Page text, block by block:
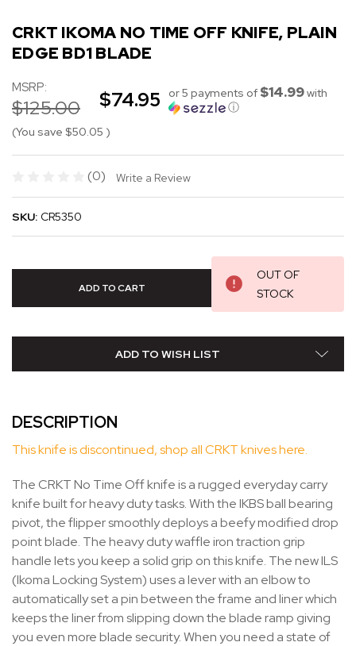
CRKT IKOMA NO TIME OFF KNIFE, PLAIN
EDGE BD1 BLADE
MSRP:
$125.00 $74.95 or 5 payments of $14.99with
ⓘ
(You save $50.05 )
(0) Write a Review
SKU: CR5350
OUT OF
STOCK
ADD TO WISH LIST
DESCRIPTION
This knife is discontinued, shop all CRKT knives here.
The CRKT No Time Off knife is a rugged everyday carry
knife built for heavy duty tasks. With the IKBS ball bearing
pivot, the flipper smoothly deploys a beefy modified drop
point blade. The heavy duty waffle iron traction grip
handle lets you keep a solid grip on this knife. The new ILS
(Ikoma Locking System) uses a lever with an elbow to
automatically set a pin between the frame and liner which
keeps the liner from slipping down the blade ramp giving
you even more blade security. When you need a state of